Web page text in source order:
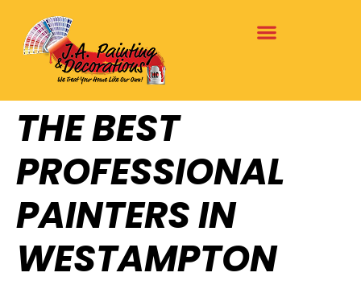
THE BEST
PROFESSIONAL
PAINTERS IN
WESTAMPTON